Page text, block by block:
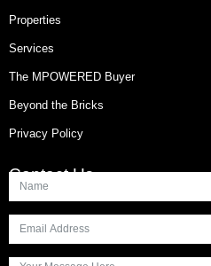
Properties
Services
The MPOWERED Buyer
Beyond the Bricks
Privacy Policy
Contact Us